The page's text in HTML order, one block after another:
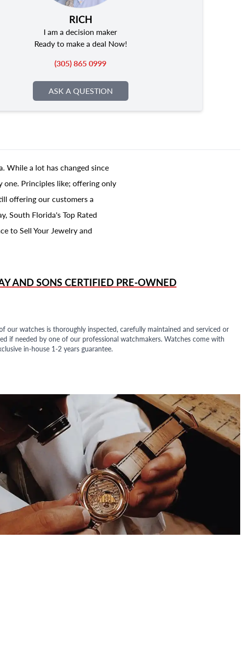
RICH
I am a decision maker
Ready to make a deal Now!
(305) 865 0999
ASK A QUESTION
While a lot has changed since
one. Principles like; offering only
offering our customers a
South Florida's Top Rated
to Sell Your Jewelry and
AND SONSCERTIFIED PRE-OWNED
our watches is thoroughly inspected, carefully maintained and serviced or
if needed by one of our professional watchmakers. Watches come with
in-house 1-2 years guarantee.